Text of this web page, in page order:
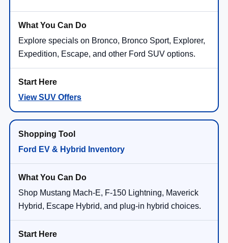
Explore specials on Bronco, Bronco Sport, Explorer,
Expedition, Escape, and other Ford SUV options.
View SUV Offers
Ford EV & Hybrid Inventory
Shop Mustang Mach-E, F-150 Lightning, Maverick
Hybrid, Escape Hybrid, and plug-in hybrid choices.